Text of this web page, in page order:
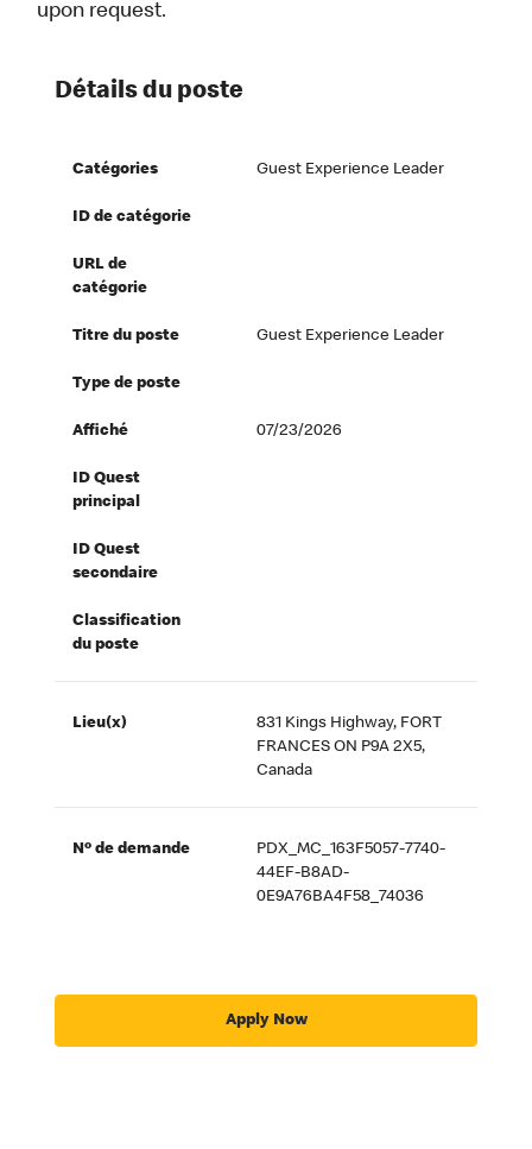
upon request.
Détails du poste
Catégories Guest Experience Leader
ID de catégorie
URL de
catégorie
Titre du poste Guest Experience Leader
Type de poste
Affiché 07/23/2026
ID Quest
principal
ID Quest
secondaire
Classification
du poste
Lieu(x)
831 Kings Highway, FORT
FRANCES ON P9A 2X5,
Canada
Nº de demande
PDX_MC_163F5057-7740-
44EF-B8AD-
0E9A76BA4F58_74036
Apply Now